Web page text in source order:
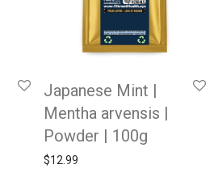
Japanese Mint |
Mentha arvensis |
Powder | 100g
$12.99